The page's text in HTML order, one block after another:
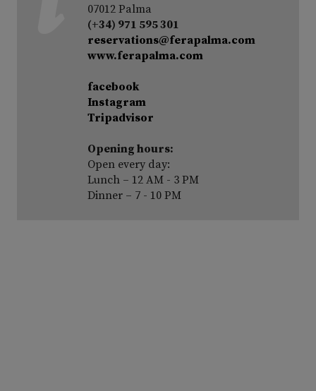
07012 Palma
(+34) 971 595 301
reservations@ferapalma.com
www.ferapalma.com
facebook
Instagram
Tripadvisor
Opening hours:
Open every day:
Lunch – 12 AM - 3 PM
Dinner – 7 - 10 PM